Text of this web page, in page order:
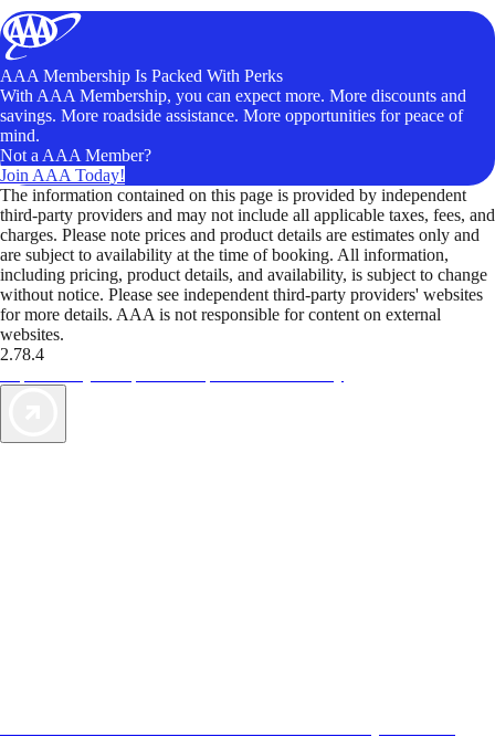
AAA Membership Is Packed With Perks
With AAA Membership, you can expect more. More discounts and
savings. More roadside assistance. More opportunities for peace of
mind.
Not a AAA Member?
Join AAA Today!
The information contained on this page is provided by independent
third-party providers and may not include all applicable taxes, fees, and
charges. Please note prices and product details are estimates only and
are subject to availability at the time of booking. All information,
including pricing, product details, and availability, is subject to change
without notice. Please see independent third-party providers' websites
for more details. AAA is not responsible for content on external
websites.
2.78.4